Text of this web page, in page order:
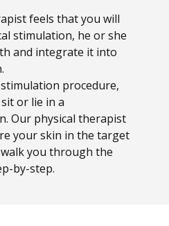
feels that you will
stimulation, he or she
and integrate it into
procedure,
or lie in a
Our physical therapist
your skin in the target
you through the
by-step.